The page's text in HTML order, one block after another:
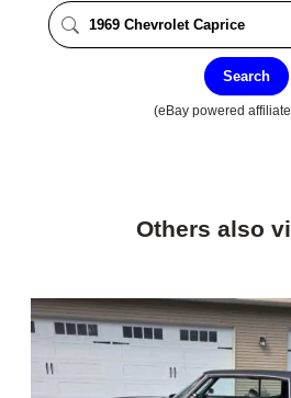
Search
(eBay powered
Others also